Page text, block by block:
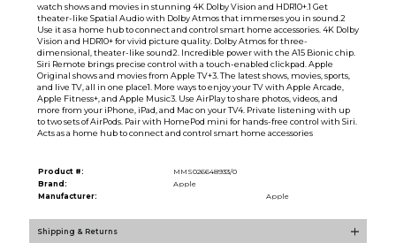
watch shows and movies in stunning 4K Dolby Vision and HDR10+.1 Get
theater-like Spatial Audio with Dolby Atmos that immerses you in sound.2
Use it as a home hub to connect and control smart home accessories. 4K Dolby
Vision and HDR10+ for vivid picture quality. Dolby Atmos for three-
dimensional, theater-like sound2. Incredible power with the A15 Bionic chip.
Siri Remote brings precise control with a touch-enabled clickpad. Apple
Original shows and movies from Apple TV+3. The latest shows, movies, sports,
and live TV, all in one place1. More ways to enjoy your TV with Apple Arcade,
Apple Fitness+, and Apple Music3. Use AirPlay to share photos, videos, and
more from your iPhone, iPad, and Mac on your TV4. Private listening with up
to two sets of AirPods. Pair with HomePod mini for hands-free control with Siri.
Acts as a home hub to connect and control smart home accessories
Product #:
MMS026648933/0
Brand:
Apple
Manufacturer:
Apple
Shipping & Returns